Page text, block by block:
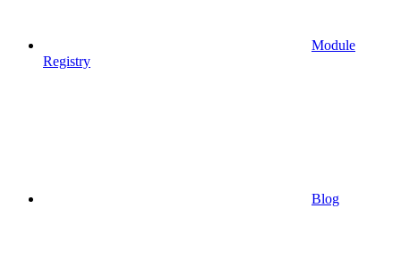
Module
Registry
Blog